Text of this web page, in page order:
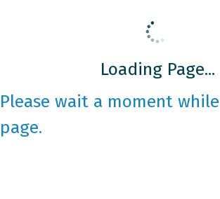
Loading Page...
Please wait a moment
page.